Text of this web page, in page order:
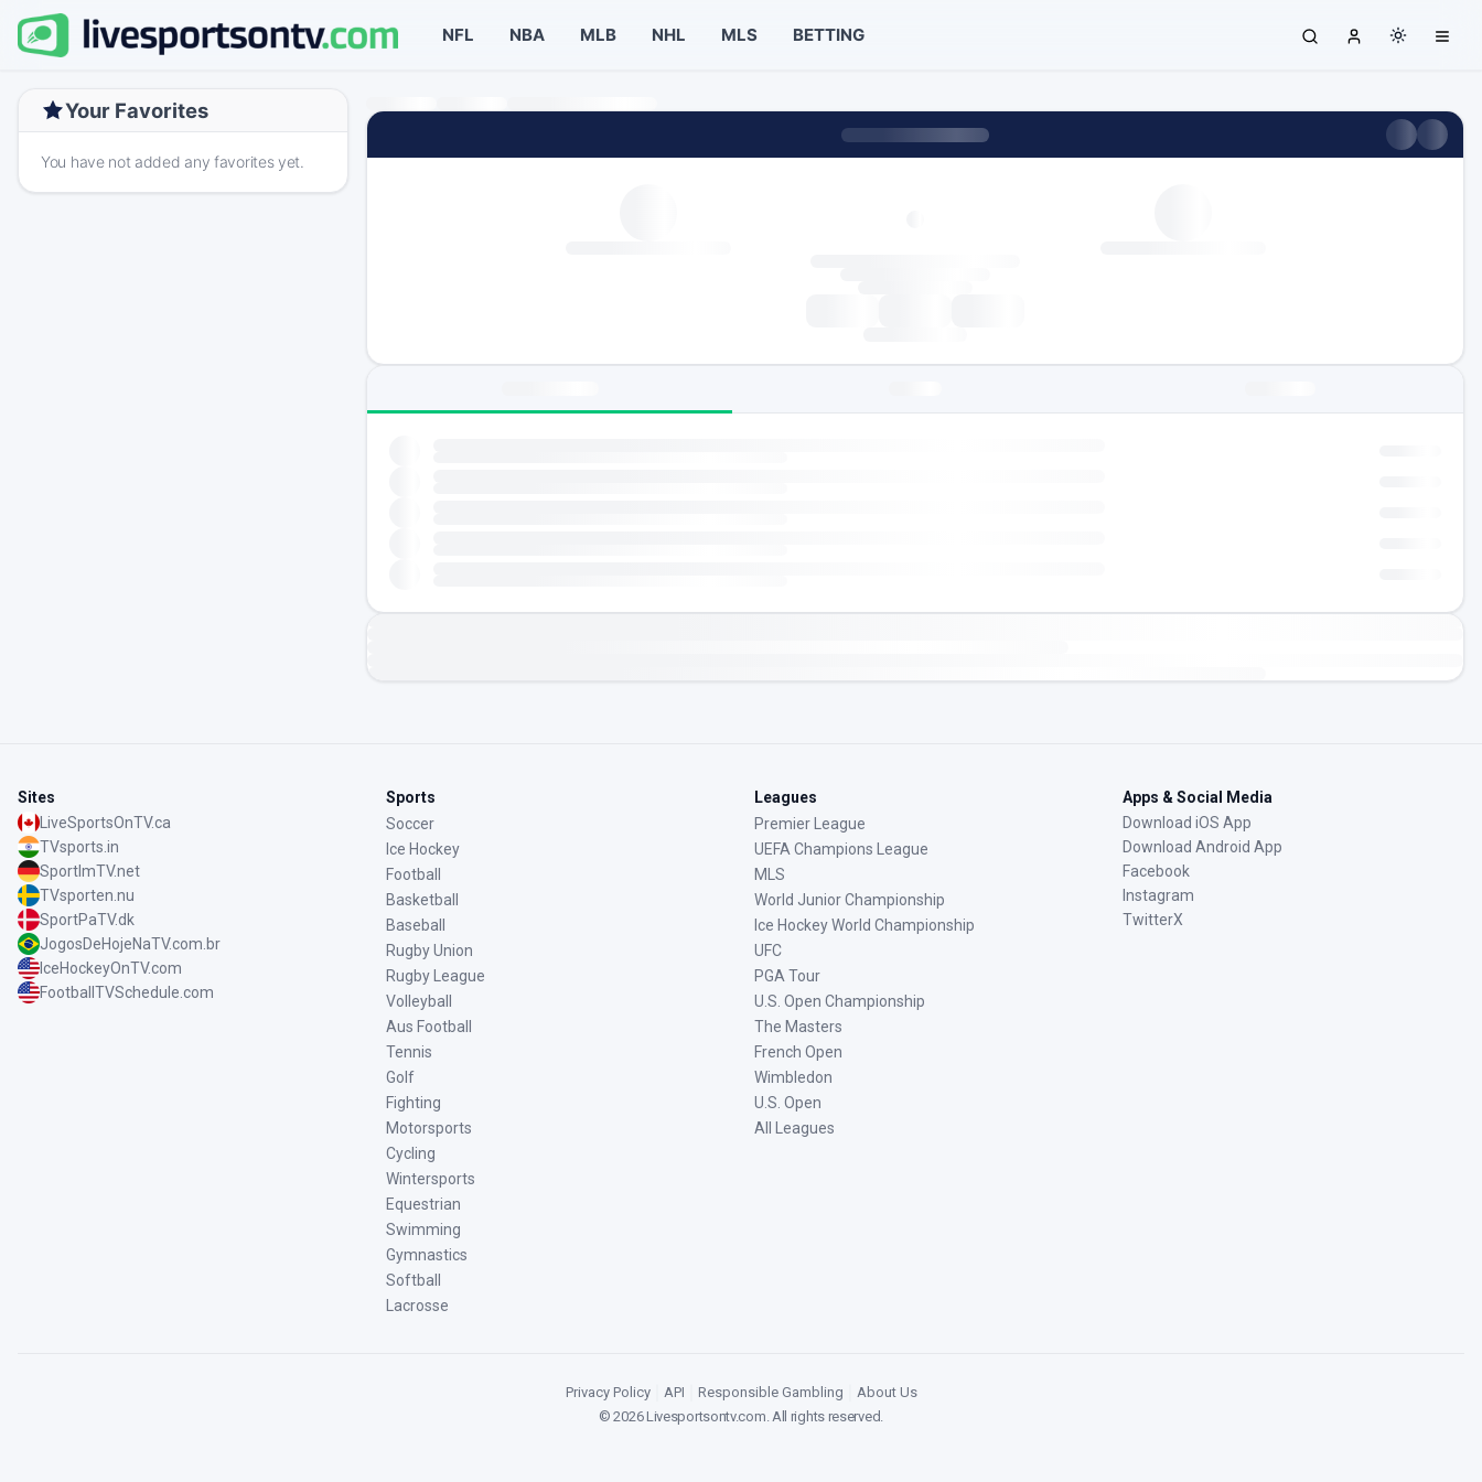
NFL NBA MLB NHL MLS BETTING
Your Favorites
You have not added any favorites yet.
Sites
LiveSportsOnTV.ca
TVsports.in
SportImTV.net
TVsporten.nu
SportPaTV.dk
JogosDeHojeNaTV.com.br
IceHockeyOnTV.com
FootballTVSchedule.com
Sports
Soccer
Ice Hockey
Football
Basketball
Baseball
Rugby Union
Rugby League
Volleyball
Aus Football
Tennis
Golf
Fighting
Motorsports
Cycling
Wintersports
Equestrian
Swimming
Gymnastics
Softball
Lacrosse
Leagues
Premier League
UEFA Champions League
MLS
World Junior Championship
Ice Hockey World Championship
UFC
PGA Tour
U.S. Open Championship
The Masters
French Open
Wimbledon
U.S. Open
All Leagues
Apps & Social Media
Download iOS App
Download Android App
Facebook
Instagram
TwitterX
Privacy Policy API Responsible Gambling
About Us
©2026Livesportsontv.com. All rights reserved.